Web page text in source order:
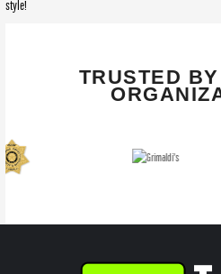
style!
TRUSTED